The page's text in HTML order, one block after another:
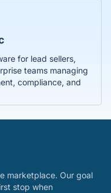
for lead sellers,
teams managing
compliance, and
marketplace. Our goal
stop when